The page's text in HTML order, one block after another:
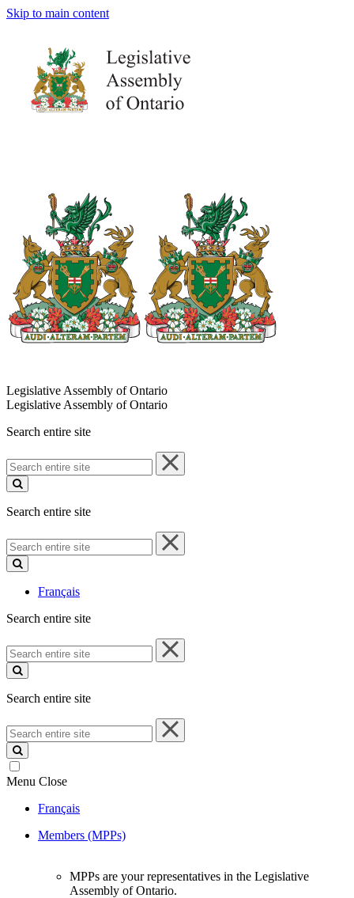
Skip to main content
Legislative Assembly of Ontario
Legislative Assembly of Ontario
Search entire site
Search
entire
site
Search entire site
Search
entire
site
Français
Search entire site
Search
entire
site
Search entire site
Search
entire
site
Menu Close
Français
Members (MPPs)
MPPs are your representatives in the Legislative
Assembly of Ontario.